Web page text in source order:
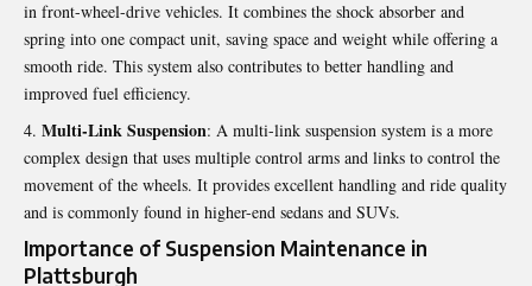
in front-wheel-drive vehicles. It combines the shock absorber and
spring into one compact unit, saving space and weight while offering a
smooth ride. This system also contributes to better handling and
improved fuel efficiency.
Multi-Link Suspension: A multi-link suspension system is a more
complex design that uses multiple control arms and links to control the
movement of the wheels. It provides excellent handling and ride quality
and is commonly found in higher-end sedans and SUVs.
Importance of Suspension Maintenance in
Plattsburgh